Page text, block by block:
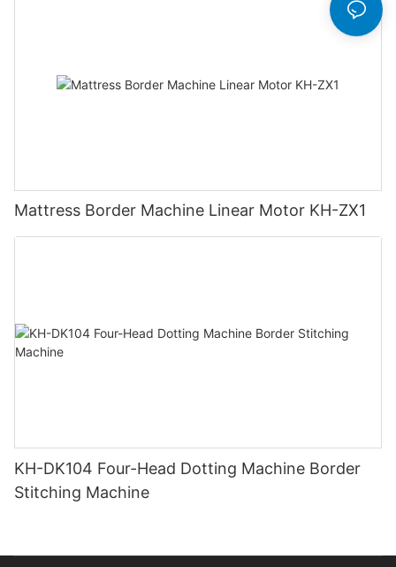
Mattress Border Machine Linear Motor KH-ZX1
KH-DK104 Four-Head Dotting Machine Border
Stitching Machine